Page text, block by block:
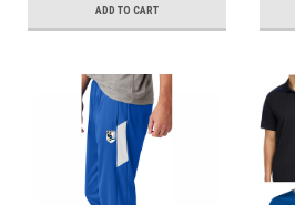
ADD TO CART